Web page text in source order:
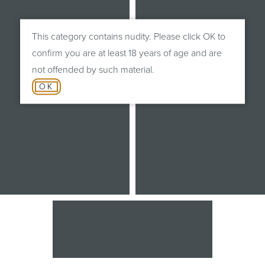
This category contains nudity. Please click OK to
confirm you are at least 18 years of age and are
not offended by such material.
OK